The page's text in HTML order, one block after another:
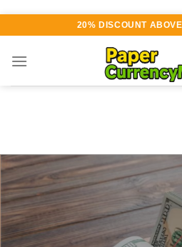
content
20% DISCOUNT